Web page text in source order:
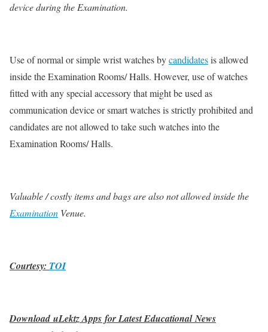
device during the Examination.
Use of normal or simple wrist watches bycandidatesis allowed
inside the Examination Rooms/ Halls. However, use of watches
fitted with any special accessory that might be used as
communication device or smart watches is strictly prohibited and
candidates are not allowed to take such watches into the
Examination Rooms/ Halls.
Valuable / costly items and bags are also not allowed inside the
Examination Venue.
Courtesy: TOI
Download uLektz Apps for Latest Educational News